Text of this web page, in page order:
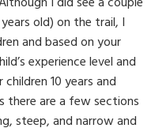
old) on the trail, I
and based on your
experience level and
10 years and
there are a few sections
steep, and narrow and